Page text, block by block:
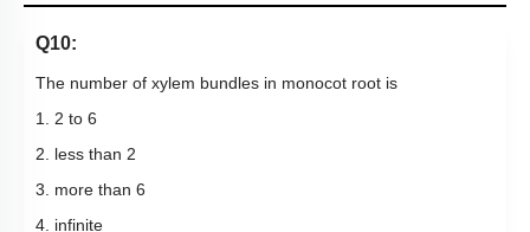
Q10:
The number of xylem bundles in monocot root is
1. 2 to 6
2. less than 2
3. more than 6
4. infinite